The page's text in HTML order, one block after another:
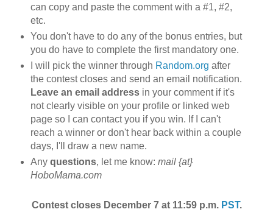
can copy and paste the comment with a #1, #2,
etc.
You don't have to do any of the bonus entries, but
you do have to complete the first mandatory one.
I will pick the winner through Random.org after
the contest closes and send an email notification.
Leave an email addressin your comment if it's
not clearly visible on your profile or linked web
page so I can contact you if you win. If I can't
reach a winner or don't hear back within a couple
days, I'll draw a new name.
Any questions, let me know: mail {at}
HoboMama.com
Contest closes December 7 at 11:59 p.m. PST.